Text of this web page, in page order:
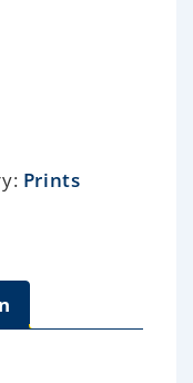
Prints